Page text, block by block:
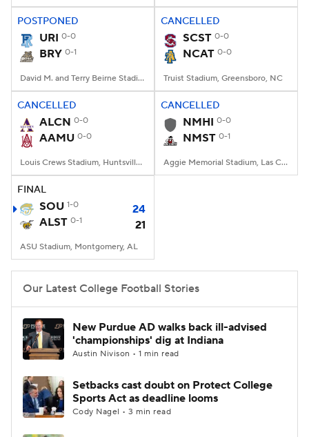
POSTPONED
URI 0-0
BRY 0-1
David M. and Terry Beirne Stadium, Smithfield, RI
CANCELLED
SCST 0-0
NCAT 0-0
Truist Stadium, Greensboro, NC
CANCELLED
ALCN 0-0
AAMU 0-0
Louis Crews Stadium, Huntsville, AL
CANCELLED
NMHI 0-0
NMST 0-1
Aggie Memorial Stadium, Las Cruces, NM
FINAL
SOU 1-0
24
ALST 0-1 21
ASU Stadium, Montgomery, AL
Our Latest College Football Stories
New Purdue AD walks back ill-advised
'championships' dig at Indiana
Austin Nivison • 1 min read
Setbacks cast doubt on Protect College
Sports Act as deadline looms
Cody Nagel • 3 min read